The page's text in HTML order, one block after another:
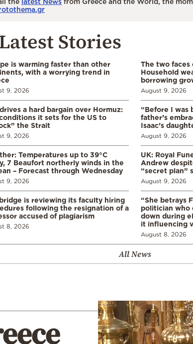
Stories
is warming faster than other
with a worrying trend in
9, 2026
The two faces
Household
borrowing
August 9, 2026
a hard bargain over Hormuz:
it sets for the US to
the Strait
9, 2026
“Before I was
father’s
Isaac’s
August 9, 2026
Temperatures up to 39°C
7 Beaufort northerly winds in the
– Forecast through Wednesday
9, 2026
UK: Royal
Andrew
“secret plan”
August 9, 2026
is reviewing its faculty hiring
following the resignation of a
accused of plagiarism
8, 2026
“She betrays
politician who
down during
it influencing
August 8, 2026
All News